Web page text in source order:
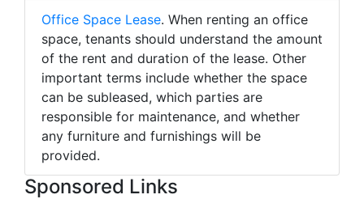
Office Space Lease. When renting an office
space, tenants should understand the amount
of the rent and duration of the lease. Other
important terms include whether the space
can be subleased, which parties are
responsible for maintenance, and whether
any furniture and furnishings will be
provided.
Sponsored Links